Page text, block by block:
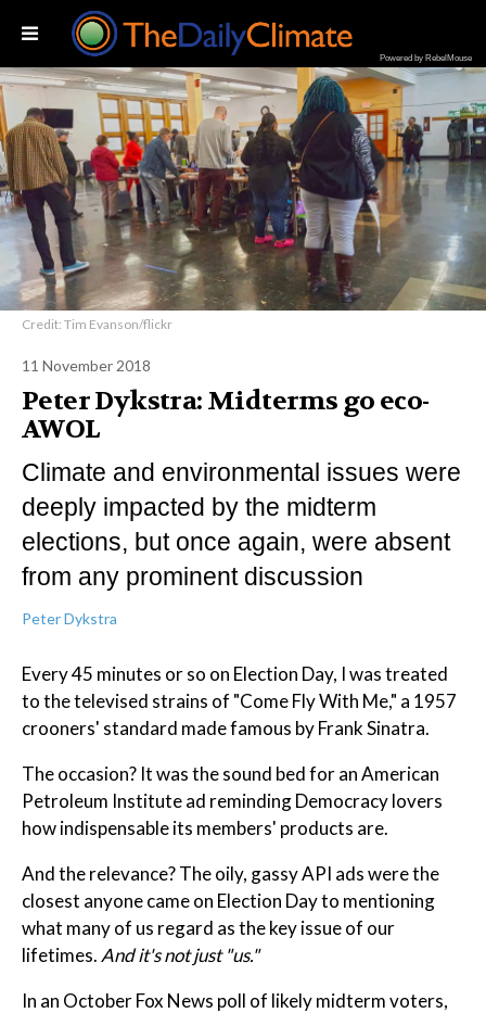
Powered by RebelMouse
Credit: Tim Evanson/flickr
11 November 2018
Peter Dykstra: Midterms go eco-
AWOL
Climate and environmental issues were
deeply impacted by the midterm
elections, but once again, were absent
from any prominent discussion
Peter Dykstra
Every 45 minutes or so on Election Day, I was treated
to the televised strains of "Come Fly With Me," a 1957
crooners' standard made famous by Frank Sinatra.
The occasion? It was the sound bed for an American
Petroleum Institute ad reminding Democracy lovers
how indispensable its members' products are.
And the relevance? The oily, gassy API ads were the
closest anyone came on Election Day to mentioning
what many of us regard as the key issue of our
lifetimes. And it's not just "us."
In an October Fox News poll of likely midterm voters,